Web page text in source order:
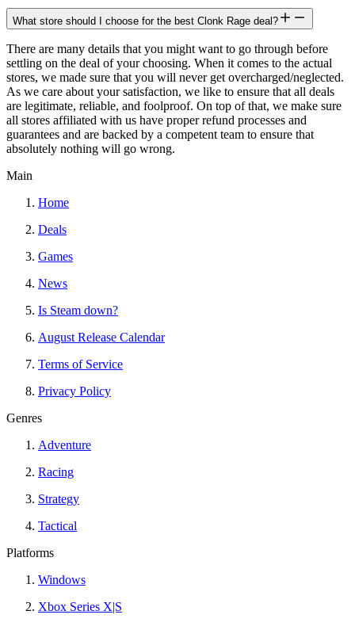
What store should I choose for the best Clonk Rage deal?
There are many details that you might want to go through before
settling on the deal of your choosing. When it comes to the actual
stores, we made sure that you will never get overcharged/neglected.
As we care about your satisfaction, we like to ensure that all deals
are legitimate, reliable, and foolproof. On top of that, we make sure
all stores affiliated with us have proper refund processes and
guarantees and are backed by a competent team to ensure that
absolutely nothing will go wrong.
Main
Home
Deals
Games
News
Is Steam down?
August Release Calendar
Terms of Service
Privacy Policy
Genres
Adventure
Racing
Strategy
Tactical
Platforms
Windows
Xbox Series X|S